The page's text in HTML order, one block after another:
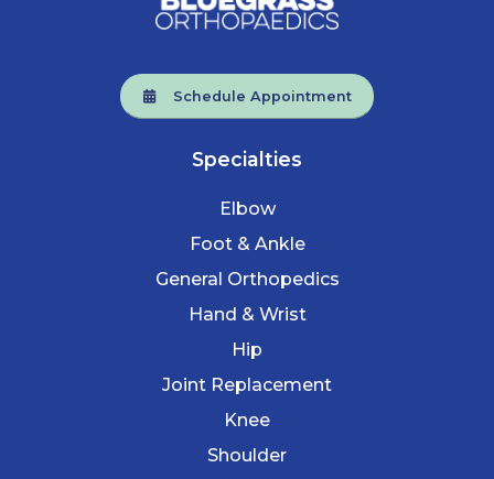
Schedule Appointment
Specialties
Elbow
Foot & Ankle
General Orthopedics
Hand & Wrist
Hip
Joint Replacement
Knee
Shoulder